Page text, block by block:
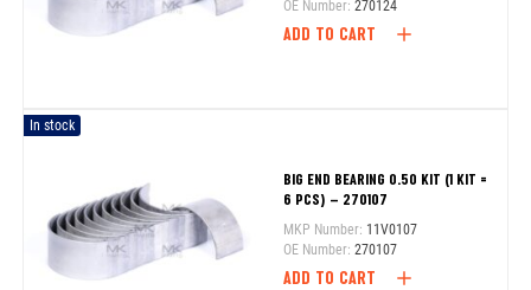
OE Number: 270124
ADD TO CART
In stock
BIG END BEARING 0.50 KIT (1 KIT =
6 PCS) – 270107
MKP Number: 11V0107
OE Number: 270107
ADD TO CART